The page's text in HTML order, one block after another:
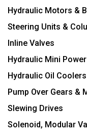
Hydraulic Motors &
Steering Units &
Inline Valves
Hydraulic Mini
Hydraulic Oil Coolers
Pump Over Gears &
Slewing Drives
Solenoid, Modular